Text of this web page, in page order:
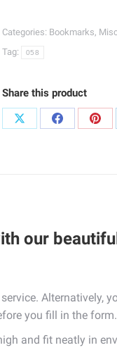
quantity
Categories: Bookmarks,
Tag:
058
Share this product
Share
Share
our
Alternatively,
you fill in the form.
and fit neatly in